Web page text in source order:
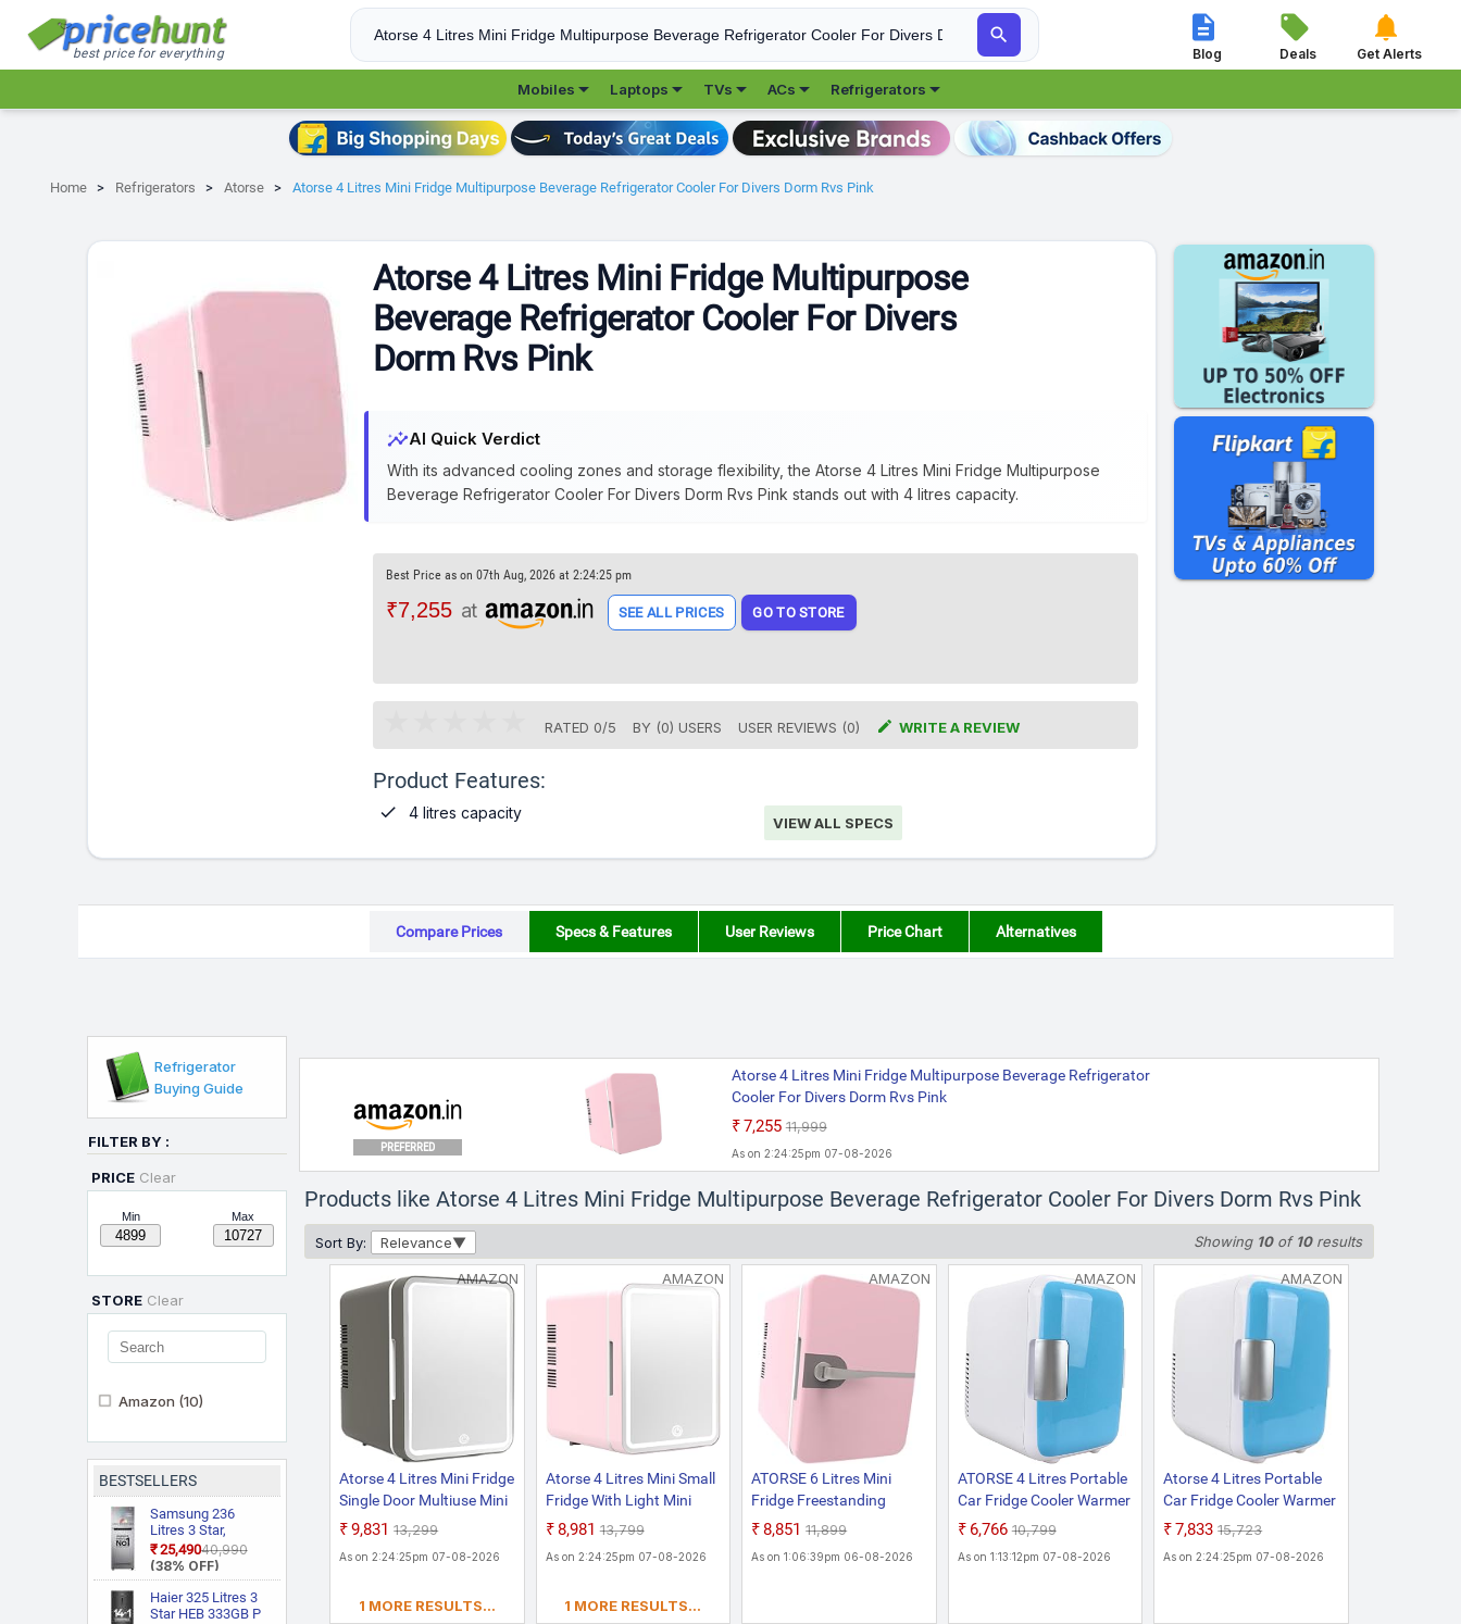
best price for everything
 
Blog

Deals

Get Alerts
Mobiles Laptops TVs ACs Refrigerators
Home Refrigerators Atorse Atorse 4 Litres Mini Fridge Multipurpose Beverage Refrigerator Cooler For Divers Dorm Rvs Pink
Atorse 4 Litres Mini Fridge Multipurpose
Beverage Refrigerator Cooler For Divers
Dorm Rvs Pink
insightsAI Quick Verdict
With its advanced cooling zones and storage flexibility, the Atorse 4 Litres Mini Fridge Multipurpose
Beverage Refrigerator Cooler For Divers Dorm Rvs Pink stands out with 4 litres capacity.
Best Price as on 07th Aug, 2026 at 2:24:25 pm
₹7,255 at SEE ALL PRICES GO TO STORE
RATED 0/5 BY (0) USERS USER REVIEWS (0)  WRITE A REVIEW
Product Features:
 4 litres capacity
VIEW ALL SPECS
Compare Prices Specs & Features User Reviews Price Chart Alternatives
Refrigerator
Buying Guide
FILTER BY :
PRICE Clear
Min Max
STORE Clear
Amazon (10)
BESTSELLERS
Samsung 236
Litres 3 Star,
RT28C3733S8/HL,
Convertible, Digital
Inverter With
Display Frost Free
Double Door
₹25,490₹40,990
(38% OFF)
Haier 325 Litres 3
Star HEB 333GB P
PREFERRED
Atorse 4 Litres Mini Fridge Multipurpose Beverage Refrigerator
Cooler For Divers Dorm Rvs Pink
₹7,255 ₹11,999
As on 2:24:25pm 07-08-2026
Products like Atorse 4 Litres Mini Fridge Multipurpose Beverage Refrigerator Cooler For Divers Dorm Rvs Pink
Sort By: Relevance Showing 10of 10results
AMAZON
Atorse 4 Litres Mini Fridge
Single Door Multiuse Mini
Refrigerator For Dorm
₹9,831 ₹13,299
As on 2:24:25pm 07-08-2026
1 MORE RESULTS...
AMAZON
Atorse 4 Litres Mini Small
Fridge With Light Mini
Refrigerator For Dorm
Pink
₹8,981 ₹13,799
As on 2:24:25pm 07-08-2026
1 MORE RESULTS...
AMAZON
ATORSE 6 Litres Mini
Fridge Freestanding
Beverage Refrigerator
Home Pink
₹8,851 ₹11,899
As on 1:06:39pm 06-08-2026
AMAZON
ATORSE 4 Litres Portable
Car Fridge Cooler Warmer
Compact Fruit Ac/Dc
WhiteHome &
₹6,766 ₹10,799
As on 1:13:12pm 07-08-2026
AMAZON
Atorse 4 Litres Portable
Car Fridge Cooler Warmer
Compact Fruit AC/DC
₹7,833 ₹15,723
As on 2:24:25pm 07-08-2026